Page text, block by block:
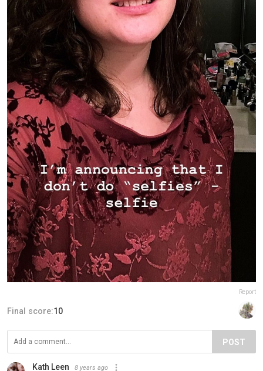
Report
Final score:10
POST
Kath Leen 8 years ago